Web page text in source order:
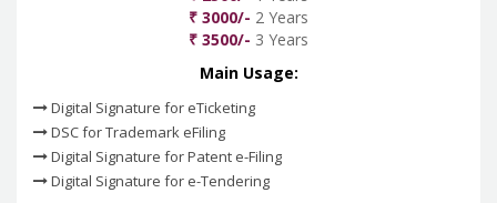
₹ 3000/- 2 Years
₹ 3500/- 3 Years
Main Usage:
Digital Signature for eTicketing
DSC for Trademark eFiling
Digital Signature for Patent e-Filing
Digital Signature for e-Tendering